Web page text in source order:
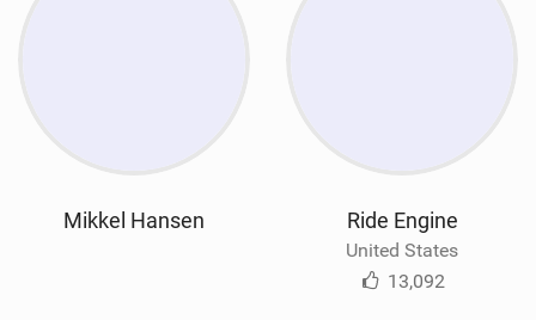
Mikkel Hansen Ride Engine
United States
13,092